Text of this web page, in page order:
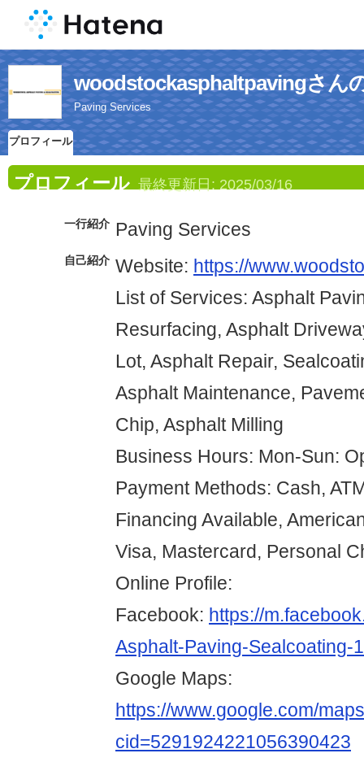
woodstockasphaltpavingさん
Paving Services
プロフィール
プロフィール 最終更新日: 2025/03/16
一行紹介 Paving Services
自己紹介 Website: https://
List of Services: Asphalt
Resurfacing, Asphalt
Lot, Asphalt Repair,
Asphalt Maintenance,
Chip, Asphalt Milling
Business Hours: Mon-Sun:
Payment Methods: Cash,
Financing Available,
Visa, Mastercard, Personal
Online Profile:
Facebook: https://
Asphalt-Paving-Sealcoating-
Google Maps:
https://www.google.com/
cid=5291924221056390423